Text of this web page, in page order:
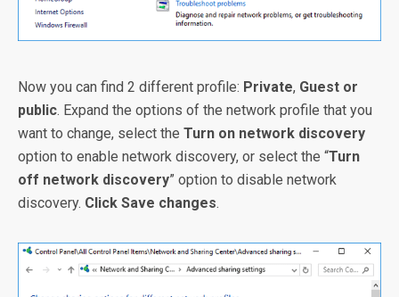
Now you can find 2 different profile: Private, Guest or
public. Expand the options of the network profile that you
want to change, select the Turn on network discovery
option to enable network discovery, or select the “Turn
off network discovery” option to disable network
discovery. Click Save changes.